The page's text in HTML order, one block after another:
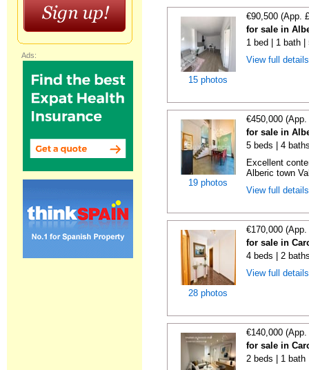
15 photos
€90,500 (App.
for sale in
1 bed | 1 bath |
View full
19 photos
€450,000
for sale in
5 beds | 4
Excellent
Alberic town
View full
28 photos
€170,000
for sale in
4 beds | 2
View full
€140,000
for sale in
2 beds | 1 bath
Ads: